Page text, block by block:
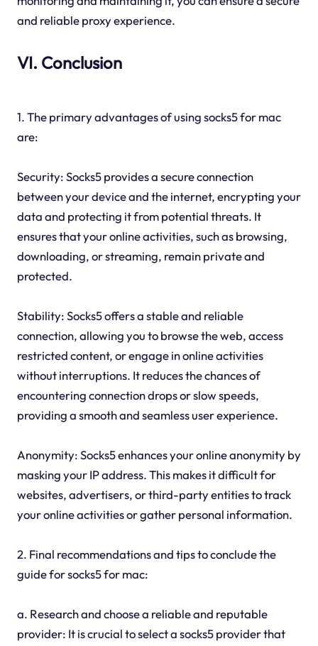
and reliable proxy experience.
VI. Conclusion
1. The primary advantages of using socks5 for mac
are:
Security: Socks5 provides a secure connection
between your device and the internet, encrypting your
data and protecting it from potential threats. It
ensures that your online activities, such as browsing,
downloading, or streaming, remain private and
protected.
Stability: Socks5 offers a stable and reliable
connection, allowing you to browse the web, access
restricted content, or engage in online activities
without interruptions. It reduces the chances of
encountering connection drops or slow speeds,
providing a smooth and seamless user experience.
Anonymity: Socks5 enhances your online anonymity by
masking your IP address. This makes it difficult for
websites, advertisers, or third-party entities to track
your online activities or gather personal information.
2. Final recommendations and tips to conclude the
guide for socks5 for mac:
a. Research and choose a reliable and reputable
provider: It is crucial to select a socks5 provider that